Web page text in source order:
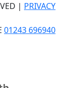
| PRIVACY
01243 696940